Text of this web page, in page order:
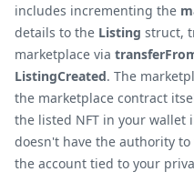
includes incrementing the
details to the Listing struct,
marketplace via
ListingCreated. The
the marketplace contract
the listed NFT in your
doesn't have the authority to
the account tied to your